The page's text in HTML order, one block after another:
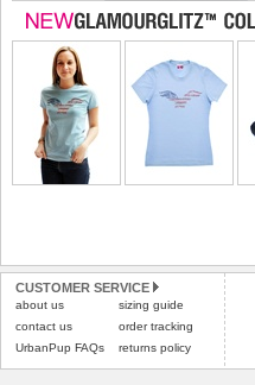
CUSTOMER SERVICE
about us
contact us
UrbanPup FAQs
sizing guide
order tracking
returns policy